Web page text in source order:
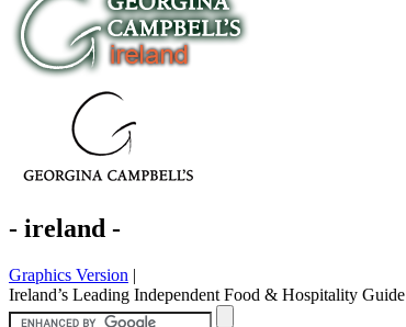
- ireland -
Graphics Version |
Ireland’s Leading Independent Food & Hospitality Guide